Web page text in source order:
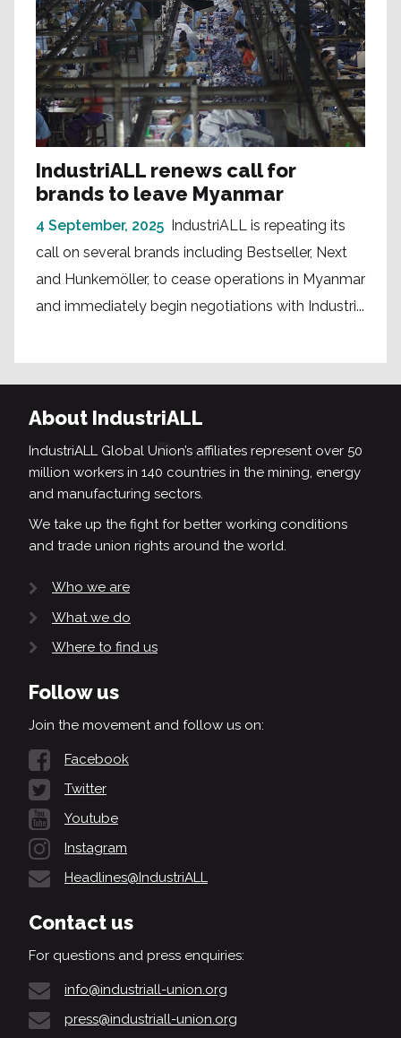
IndustriALL renews call for
brands to leave Myanmar
4 September, 2025
IndustriALL is repeating its
call on several brands including Bestseller, Next
and Hunkemöller, to cease operations in Myanmar
and immediately begin negotiations with Industri...
About IndustriALL
IndustriALL Global Union’s affiliates represent over 50
million workers in 140 countries in the mining, energy
and manufacturing sectors.
We take up the fight for better working conditions
and trade union rights around the world.
Who we are
What we do
Where to find us
Follow us
Join the movement and follow us on:
Facebook
Twitter
Youtube
Instagram
Headlines@IndustriALL
Contact us
For questions and press enquiries:
info@industriall-union.org
press@industriall-union.org